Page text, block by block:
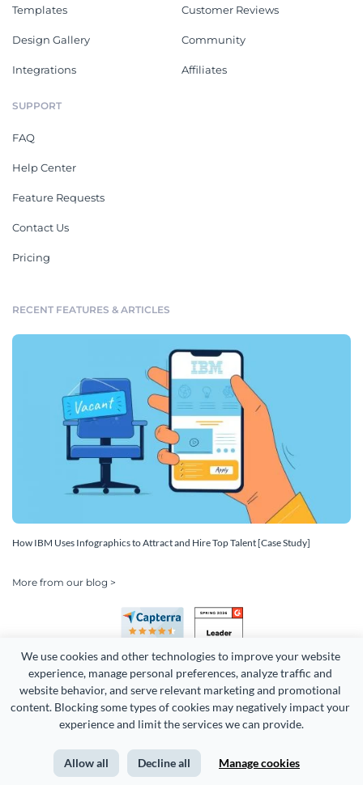
We use cookies and other technologies to improve your website
experience, manage personal preferences, analyze traffic and
website behavior, and serve relevant marketing and promotional
content. Blocking some types of cookies may negatively impact your
experience and limit the services we can provide.
Allow all Decline all Manage cookies
Templates
Design Gallery
Integrations
Customer Reviews
Community
Affiliates
SUPPORT
FAQ
Help Center
Feature Requests
Contact Us
Pricing
RECENT FEATURES & ARTICLES
How IBM Uses Infographics to Attract and Hire Top Talent [Case Study]
More from our blog >
Copyright 2026 Easy WebContent, LLC. (DBA Visme). All rights
Terms of Service Privacy Site Map